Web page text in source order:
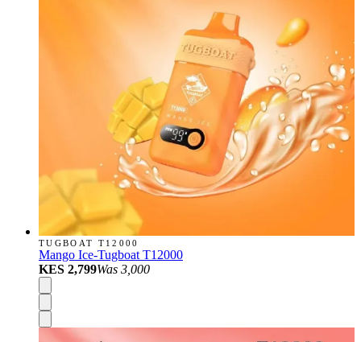
TUGBOAT T12000
Mango Ice-Tugboat T12000
KES 2,799Was 3,000